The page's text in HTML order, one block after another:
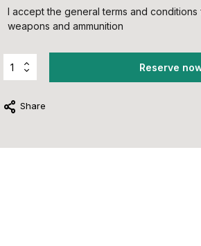
I accept the general terms and
weapons and ammunition
Reserve
Share